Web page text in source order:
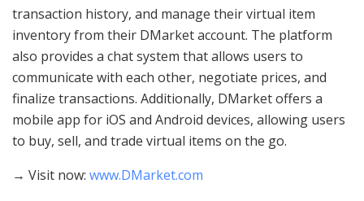
transaction history, and manage their virtual item
inventory from their DMarket account. The platform
also provides a chat system that allows users to
communicate with each other, negotiate prices, and
finalize transactions. Additionally, DMarket offers a
mobile app for iOS and Android devices, allowing users
to buy, sell, and trade virtual items on the go.
→ Visit now: www.DMarket.com